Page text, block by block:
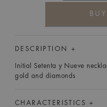
DESCRIPTION +
Initial Setenta y Nueve
gold and diamonds
CHARACTERISTICS +